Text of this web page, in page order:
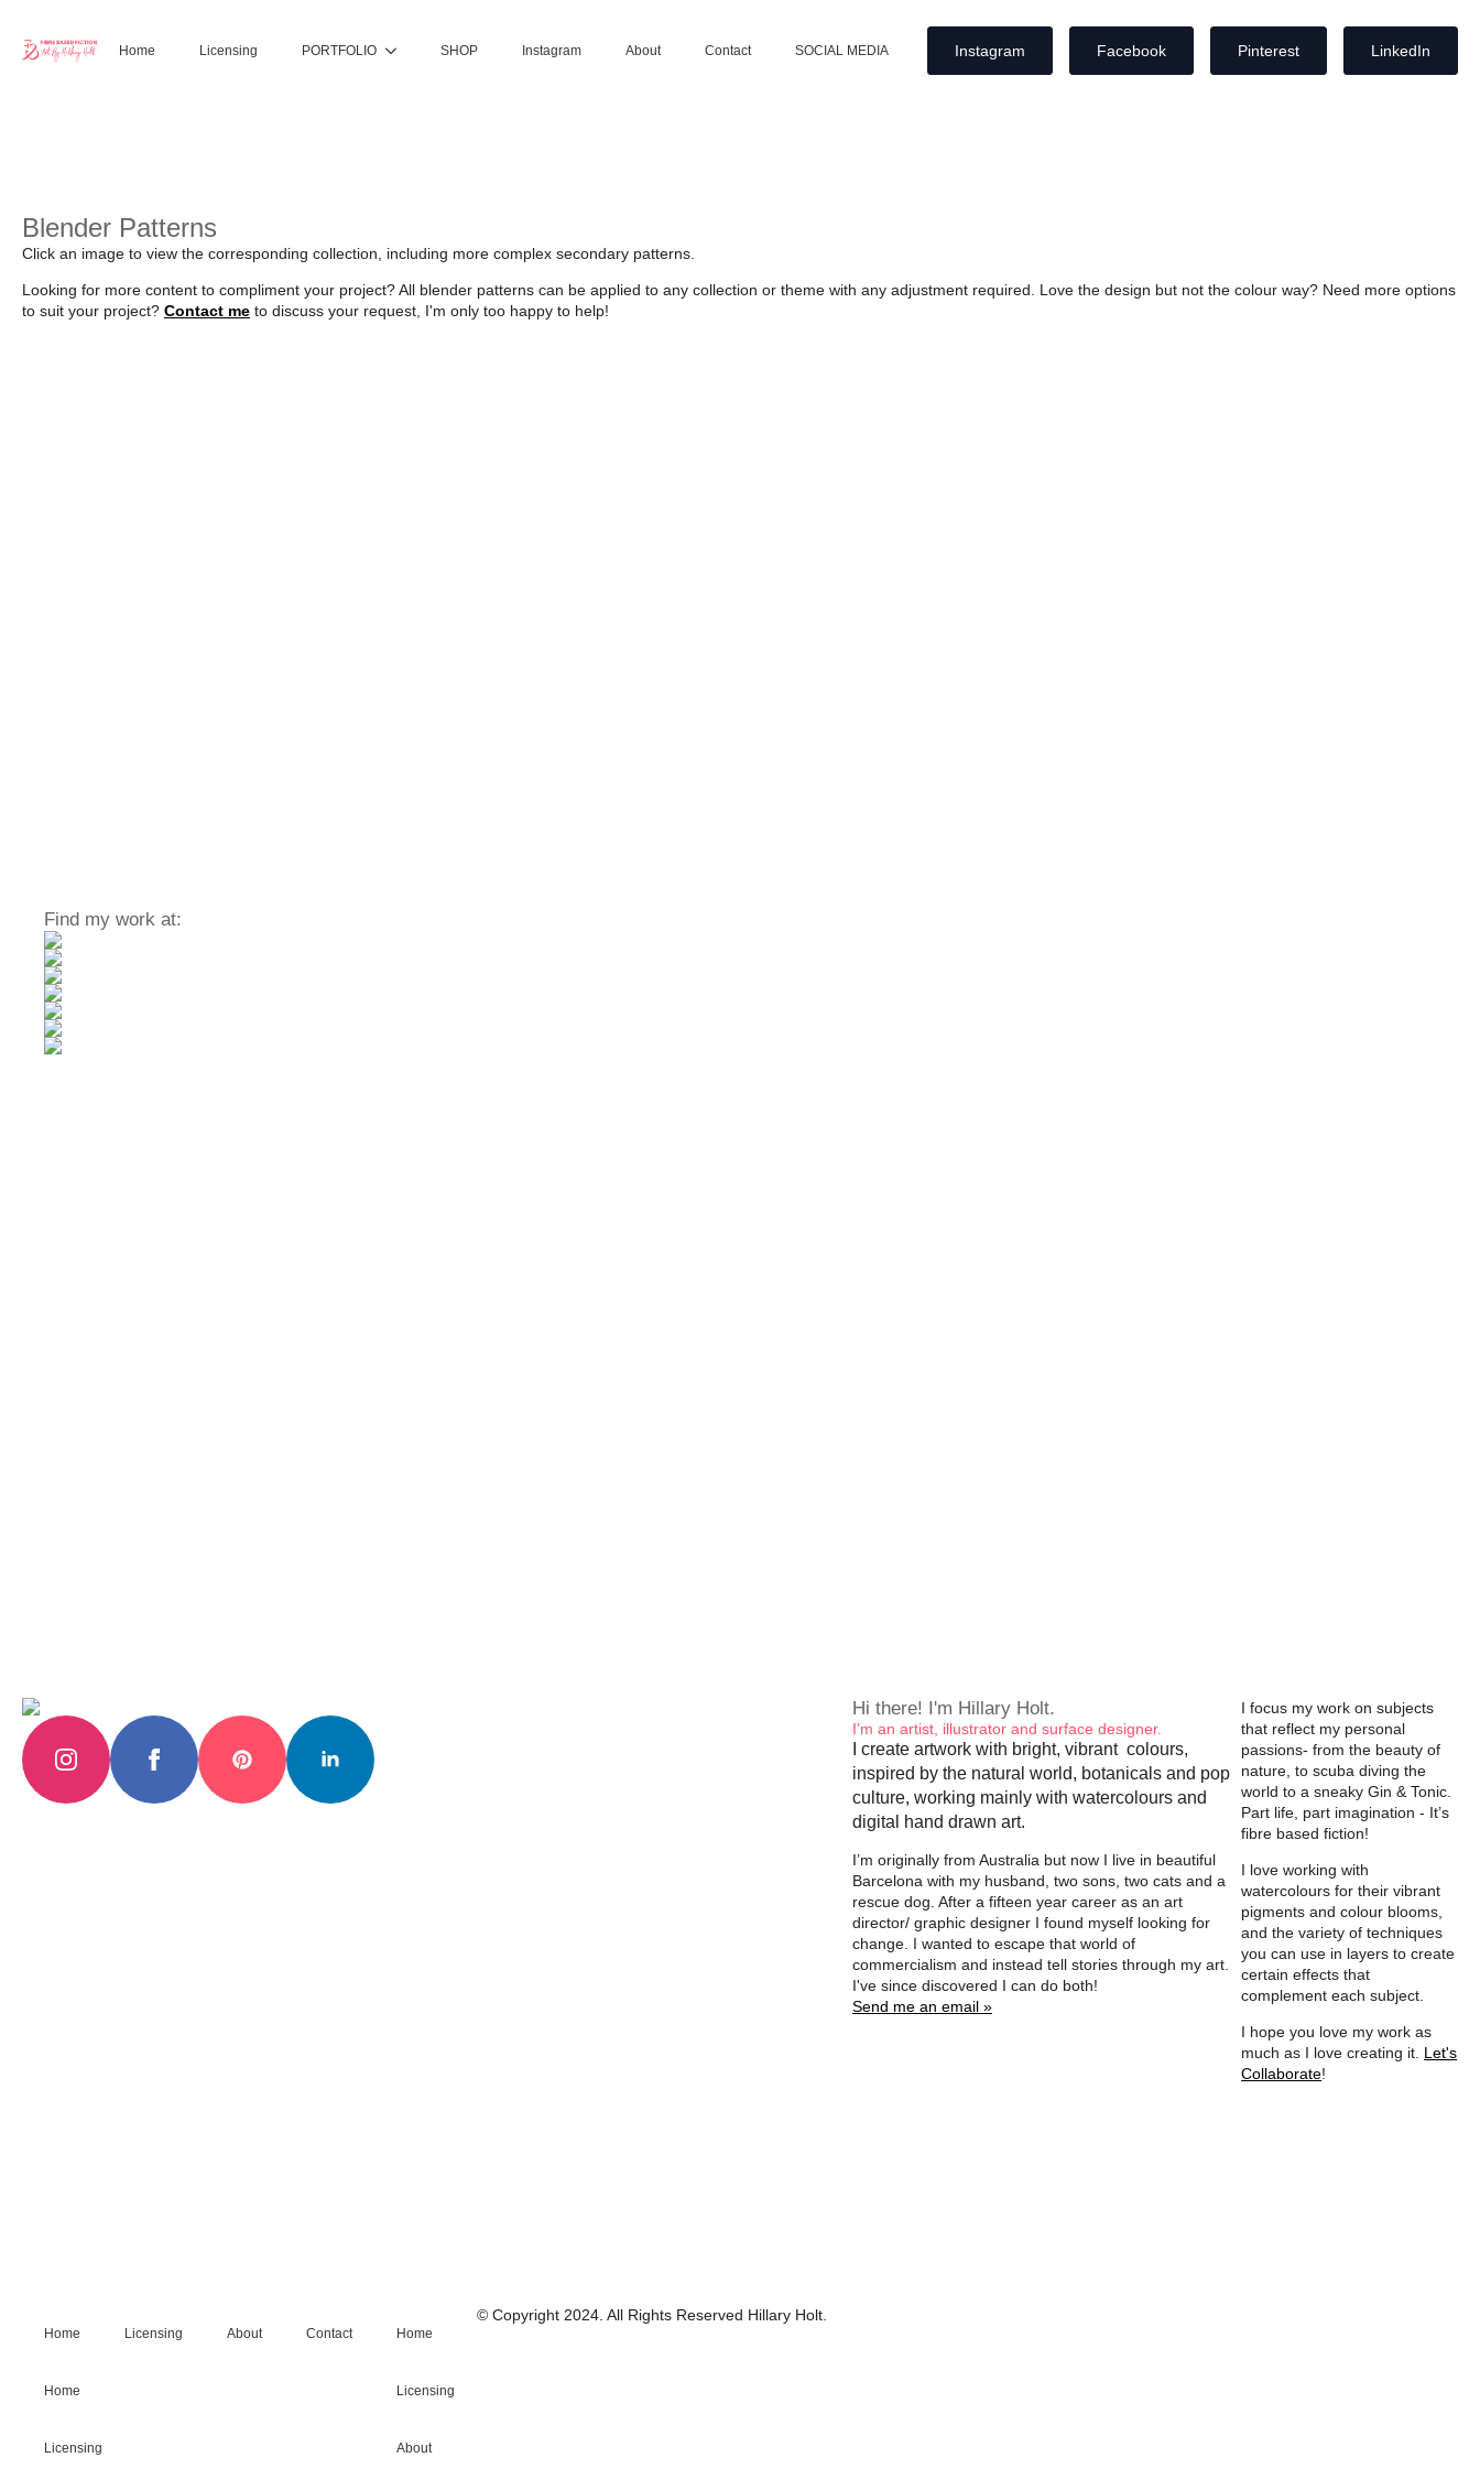
Home Licensing PORTFOLIO SHOP Instagram About Contact SOCIAL MEDIA Instagram Facebook Pinterest LinkedIn
Blender Patterns
Click an image to view the corresponding collection, including more complex secondary patterns.
Looking for more content to compliment your project? All blender patterns can be applied to any collection or theme with any adjustment required. Love the design but not the colour way? Need more options
to suit your project? Contact me to discuss your request, I'm only too happy to help!
Find my work at:
Hi there! I'm Hillary Holt.
I’m an artist, illustrator and surface designer.
I create artwork with bright, vibrant colours,
inspired by the natural world, botanicals and pop
culture, working mainly with watercolours and
digital hand drawn art.
I’m originally from Australia but now I live in beautiful
Barcelona with my husband, two sons, two cats and a
rescue dog. After a fifteen year career as an art
director/ graphic designer I found myself looking for
change. I wanted to escape that world of
commercialism and instead tell stories through my art.
I've since discovered I can do both!
Send me an email »
I focus my work on subjects
that reflect my personal
passions- from the beauty of
nature, to scuba diving the
world to a sneaky Gin & Tonic.
Part life, part imagination - It’s
fibre based fiction!
I love working with
watercolours for their vibrant
pigments and colour blooms,
and the variety of techniques
you can use in layers to create
certain effects that
complement each subject.
I hope you love my work as
much as I love creating it. Let's
Collaborate!
Home Licensing About Contact
Home
Licensing
Home
Licensing
About
© Copyright 2024. All Rights Reserved Hillary Holt.